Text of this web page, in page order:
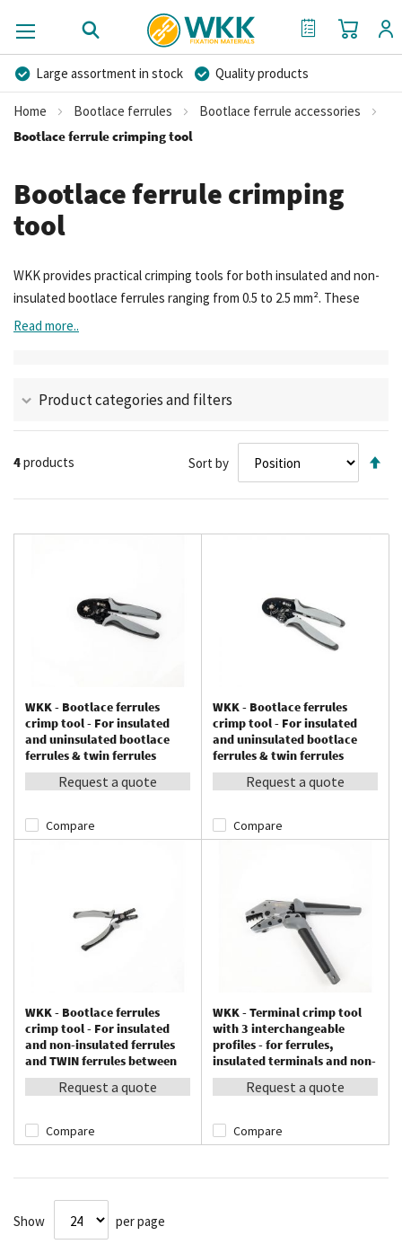
My Cart
My Quote
Large assortment in stock
Quality products
Competitive prices
Fast delivery
Personal advice
More than 40 years of experience
Home Bootlace ferrules
Bootlace ferrule accessories
Bootlace ferrule crimping tool
Bootlace ferrule crimping
tool
WKK provides practical crimping tools for both insulated and non-
insulated bootlace ferrules ranging from 0.5 to 2.5 mm². These
tools are used to crimp the ferrule onto the stripped end of the
connections that could cause deformation or oxidation. During
use, first strip the end of the cable, slide the correct-sized ferrule
over the conductor, and use the tool to crimp the ferrule properly.
Afterwards, you can attach the finished product to, for example, a
spring or screw terminal.
Read more..
Product categories and filters
4products Sort by
WKK - Bootlace ferrules
crimp tool - For insulated
and uninsulated bootlace
ferrules & twin ferrules
between 0.08 – 10 mm²
Request a quote
Compare
WKK - Bootlace ferrules
crimp tool - For insulated
and uninsulated bootlace
ferrules & twin ferrules
between 0.08 – 16 mm²
Request a quote
Compare
WKK - Bootlace ferrules
crimp tool - For insulated
and non-insulated ferrules
and TWIN ferrules between
0.25 – 2.5 mm²
Request a quote
Compare
WKK - Terminal crimp tool
with 3 interchangeable
profiles - for ferrules,
insulated terminals and non-
insulated terminals
Request a quote
Compare
Show per page